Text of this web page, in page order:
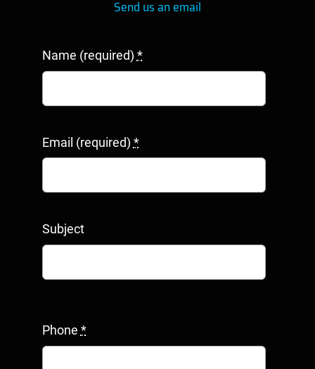
Send us an email
Name (required) *
Email (required) *
Subject
Phone *